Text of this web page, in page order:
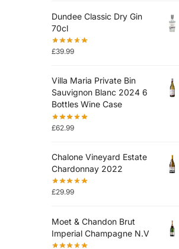
Dundee Classic Dry Gin
70cl
£39.99
Villa Maria Private Bin
Sauvignon Blanc 2024 6
Bottles Wine Case
£62.99
Chalone Vineyard Estate
Chardonnay 2022
£29.99
Moet & Chandon Brut
Imperial Champagne N.V